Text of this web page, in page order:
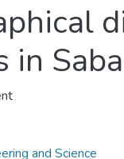
and Science